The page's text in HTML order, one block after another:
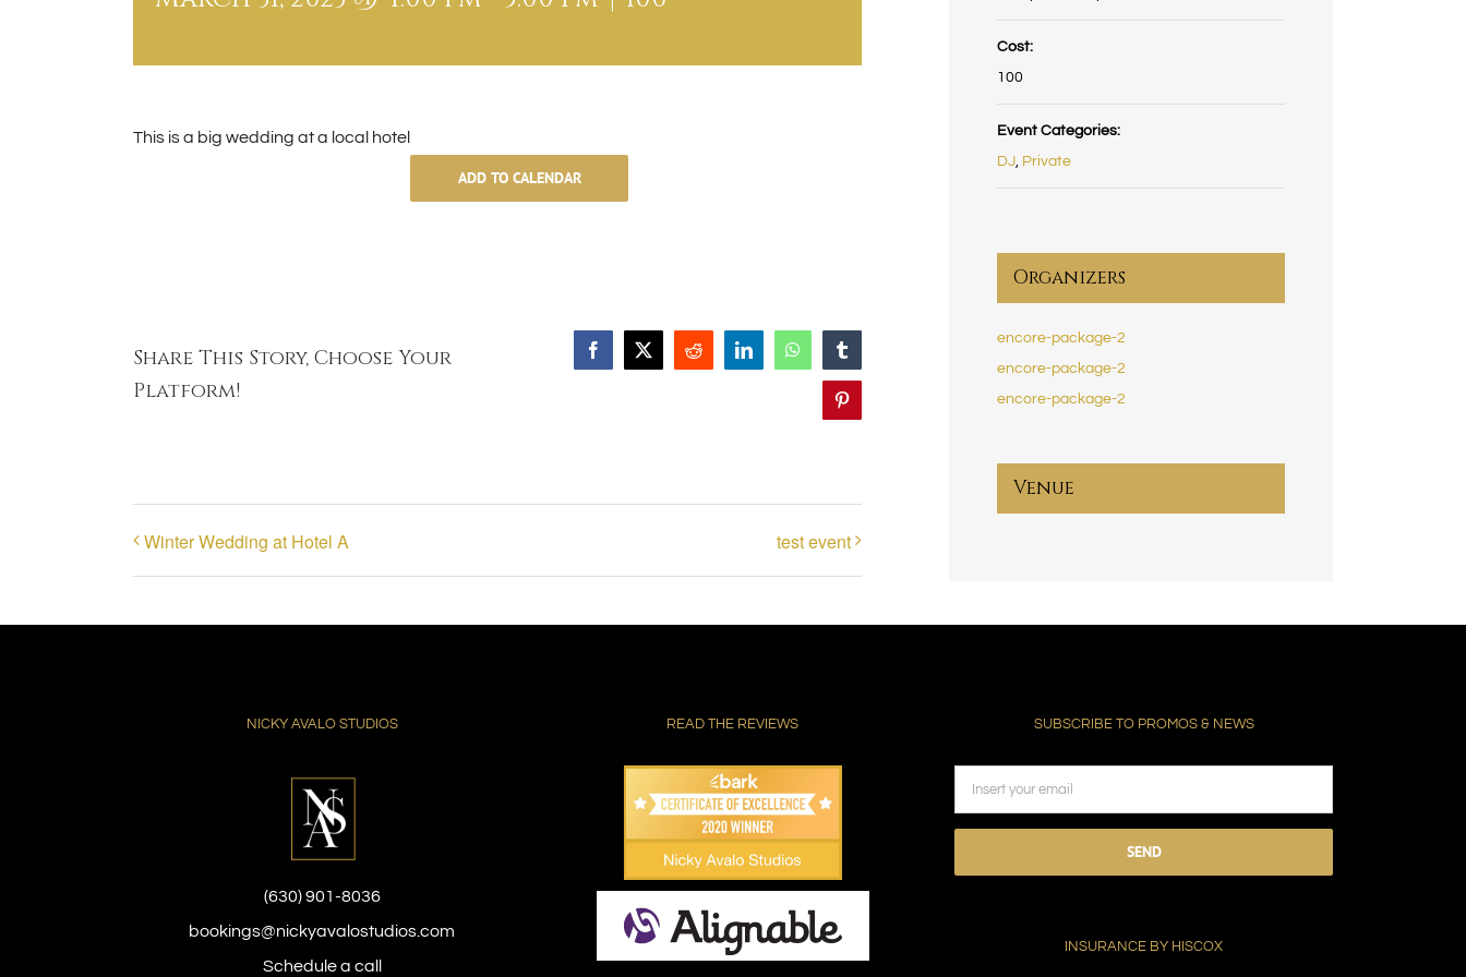
This is a big wedding at a local hotel
ADD TO CALENDAR
Share This Story, Choose Your
Platform!
Facebook
X Reddit LinkedInWhatsAppTumblr
Pinterest
Winter Wedding at Hotel A test event
Cost:
100
Event Categories:
DJ, Private
Organizers
encore-package-2
encore-package-2
encore-package-2
Venue
NICKY AVALO STUDIOS
(630) 901-8036
bookings@nickyavalostudios.com
Schedule a call
READ THE REVIEWS SUBSCRIBE TO PROMOS & NEWS
leave
INSURANCE BY HISCOX